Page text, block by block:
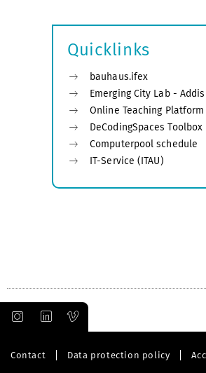
Quicklinks
bauhaus.ifex
Emerging City Lab -
Online Teaching Platform
DeCodingSpaces Toolbox
Computerpool schedule
IT-Service (ITAU)
Contact Data protection policy